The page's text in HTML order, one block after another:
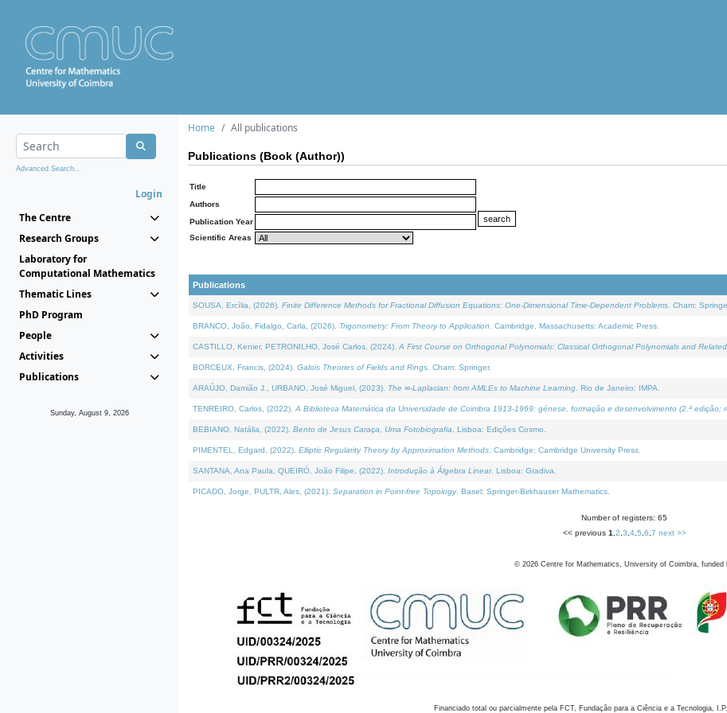
Advanced Search...
Login
The Centre
Research Groups
Laboratory for
Computational Mathematics
Thematic Lines
PhD Program
People
Activities
Publications
Sunday, August 9, 2026
Home All publications
Publications (Book (Author))
Title
Authors
Publication Year
Scientific Areas
Publications
SOUSA, Ercília, (2026). Finite Difference Methods for Fractional Diffusion Equations: One-Dimensional Time-Dependent Problems . Cham:
BRANCO, João, Fidalgo, Carla, (2026). Trigonometry: From Theory to Application . Cambridge, Massachusetts: Academic Press.
CASTILLO, Kenier, PETRONILHO, José Carlos, (2024). A First Course on Orthogonal Polynomials: Classical Orthogonal Polynomials and
BORCEUX, Francis, (2024). Galois Theories of Fields and Rings . Cham: Springer.
ARAÚJO, Damião J., URBANO, José Miguel, (2023). The ∞-Laplacian: from AMLEs to Machine Learning . Rio de Janeiro: IMPA.
TENREIRO, Carlos, (2022). A Biblioteca Matemática da Universidade de Coimbra 1913-1969: génese, formação e desenvolvimento (2.ª edição;
BEBIANO, Natália, (2022). Bento de Jesus Caraça, Uma Fotobiografia . Lisboa: Edições Cosmo.
PIMENTEL, Edgard, (2022). Elliptic Regularity Theory by Approximation Methods . Cambridge: Cambridge University Press.
SANTANA, Ana Paula, QUEIRÓ, João Filipe, (2022). Introdução à Álgebra Linear. Lisboa: Gradiva.
PICADO, Jorge, PULTR, Ales, (2021). Separation in Point-free Topology. Basel: Springer-Birkhauser Mathematics.
Number of registers: 65
<< previous 1 2 3 4, 5 6 7 next >>
© 2026 Centre for Mathematics, University of Coimbra, funded
Financiado total ou parcialmente pela FCT, Fundação para a Ciência e a Tecnologia,